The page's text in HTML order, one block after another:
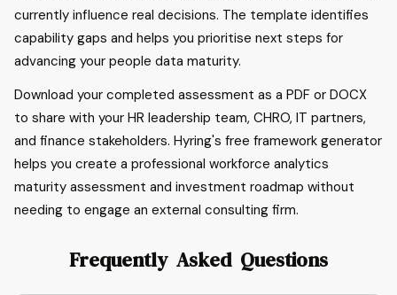
currently influence real decisions. The template identifies
capability gaps and helps you prioritise next steps for
advancing your people data maturity.
Download your completed assessment as a PDF or DOCX
to share with your HR leadership team, CHRO, IT partners,
and finance stakeholders. Hyring's free framework generator
helps you create a professional workforce analytics
maturity assessment and investment roadmap without
needing to engage an external consulting firm.
Frequently Asked Questions